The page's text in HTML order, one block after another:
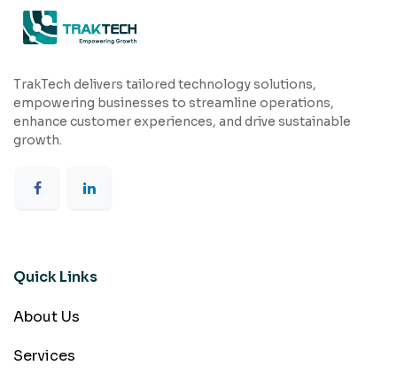
TrakTech delivers tailored technology solutions,
empowering businesses to streamline operations,
enhance customer experiences, and drive sustainable
growth.
Quick Links
About Us
Services